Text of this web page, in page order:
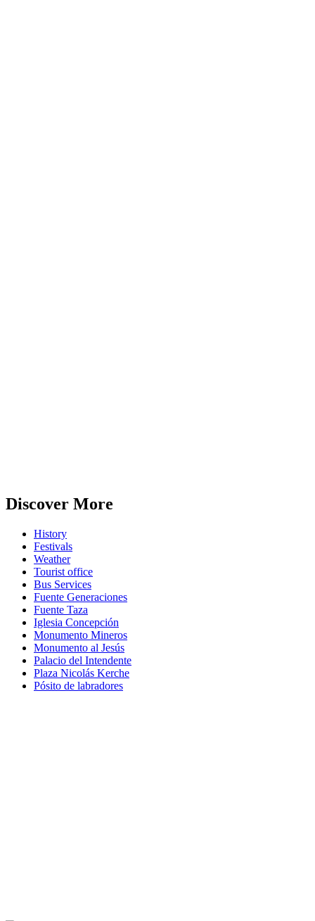
Discover More
History
Festivals
Weather
Tourist office
Bus Services
Fuente Generaciones
Fuente Taza
Iglesia Concepción
Monumento Mineros
Monumento al Jesús
Palacio del Intendente
Plaza Nicolás Kerche
Pósito de labradores